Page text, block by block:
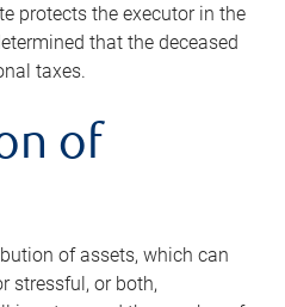
protects the executor in the
that the deceased
taxes.
of
of assets, which can
stressful, or both,